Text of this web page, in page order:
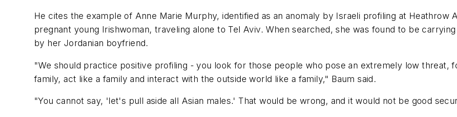
He cites the example of Anne Marie Murphy, identified as an anomaly by Israeli profiling at Heathrow
pregnant young Irishwoman, traveling alone to Tel Aviv. When searched, she was found to be
by her Jordanian boyfriend.
"We should practice positive profiling - you look for those people who pose an extremely low threat,
family, act like a family and interact with the outside world like a family," Baum said.
"You cannot say, 'let's pull aside all Asian males.' That would be wrong, and it would not be good